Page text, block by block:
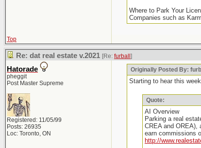
Where to Park Your
Companies such as
Top
Re: dat real estate v.2021 [Re: furball ]
Hatorade
pheggit
Post Master Supreme
Registered: 11/05/99
Posts: 26935
Loc: Toronto, ON
Originally Posted By:
Starting to hear this
Quote:
AI Overview
Parking a real
CREA and OREA),
earn commissions
http://